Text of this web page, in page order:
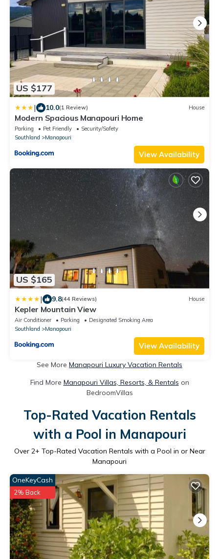
US $177
| 10.0(1 Review) House
Modern Spacious Manapouri Home
Parking Pet Friendly
Security/Safety
Southland
Manapouri
View Availability
US $165
| 9.8(44 Reviews) House
Kepler Mountain View
Air Conditioner Parking
Designated Smoking Area
Southland
Manapouri
View Availability
See More Manapouri Luxury Vacation Rentals
Find More Manapouri Villas, Resorts, & Rentals on
BedroomVillas
Top-Rated Vacation Rentals
with a Pool in Manapouri
Over 2+ Top-Rated Vacation Rentals with a Pool in or Near
Manapouri
OneKeyCash
2% Back